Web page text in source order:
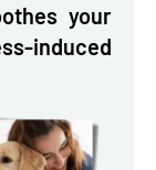
your
induced